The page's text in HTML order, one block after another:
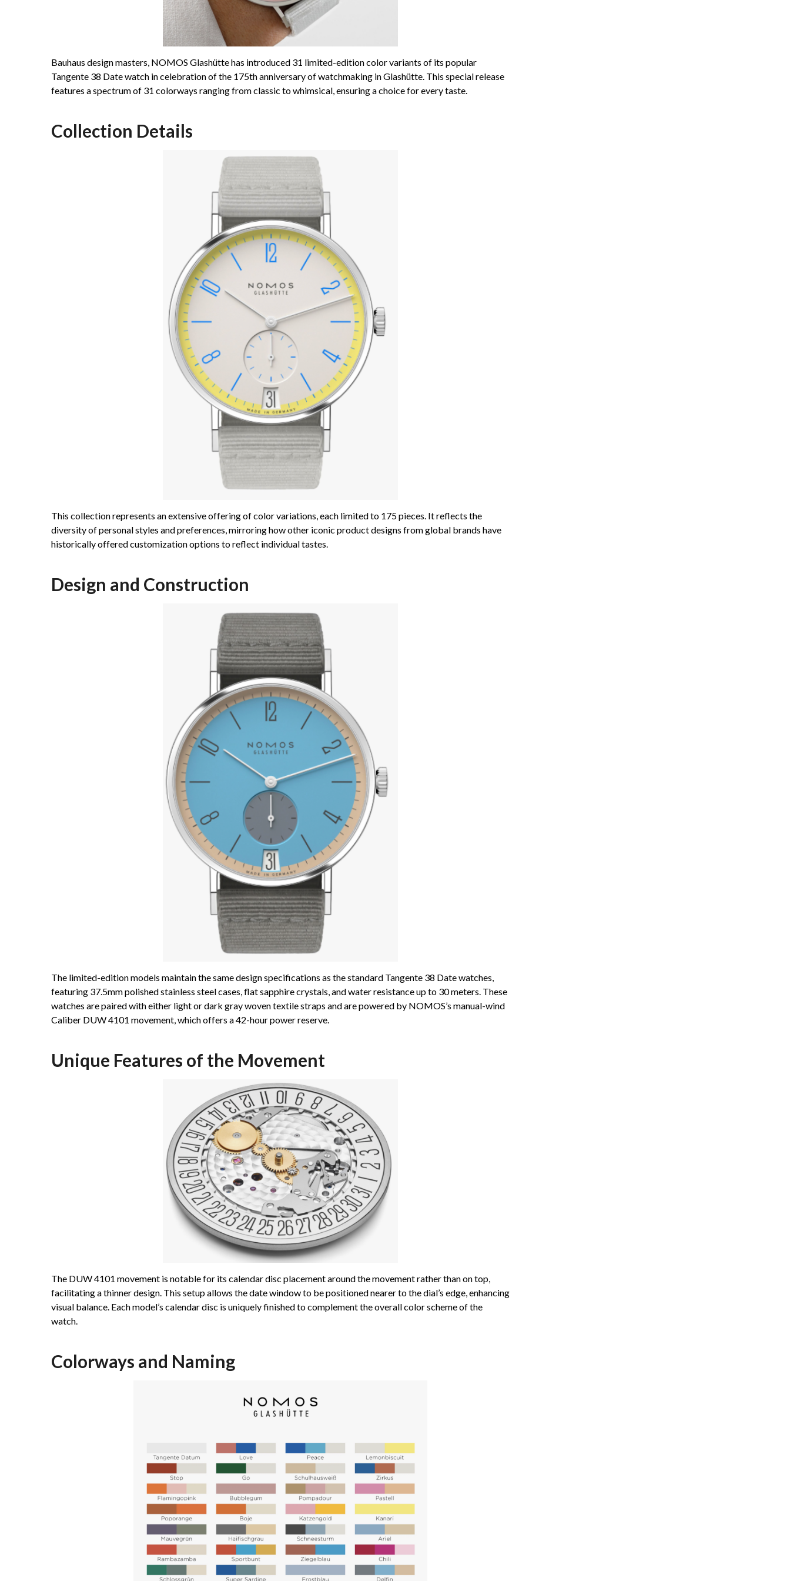
Bauhaus design masters, NOMOS Glashütte has introduced 31 limited-edition color variants of its popular
Tangente 38 Date watch in celebration of the 175th anniversary of watchmaking in Glashütte. This special release
features a spectrum of 31 colorways ranging from classic to whimsical, ensuring a choice for every taste.
Collection Details
This collection represents an extensive offering of color variations, each limited to 175 pieces. It reflects the
diversity of personal styles and preferences, mirroring how other iconic product designs from global brands have
historically offered customization options to reflect individual tastes.
Design and Construction
The limited-edition models maintain the same design specifications as the standard Tangente 38 Date watches,
featuring 37.5mm polished stainless steel cases, flat sapphire crystals, and water resistance up to 30 meters. These
watches are paired with either light or dark gray woven textile straps and are powered by NOMOS’s manual-wind
Caliber DUW 4101 movement, which offers a 42-hour power reserve.
Unique Features of the Movement
The DUW 4101 movement is notable for its calendar disc placement around the movement rather than on top,
facilitating a thinner design. This setup allows the date window to be positioned nearer to the dial’s edge, enhancing
visual balance. Each model’s calendar disc is uniquely finished to complement the overall color scheme of the
watch.
Colorways and Naming